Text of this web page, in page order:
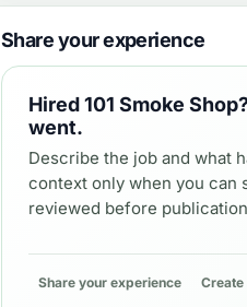
Share your experience
Hired101 Smoke Shop
went.
Describe the job and what
context only when you can
reviewed before
Share your experience Create